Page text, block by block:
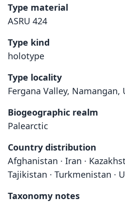
Type material
ASRU 424
Type kind
holotype
Type locality
Fergana Valley, Namangan,
Biogeographic realm
Palearctic
Country distribution
Afghanistan · Iran ·
Tajikistan · Turkmenistan ·
Taxonomy notes